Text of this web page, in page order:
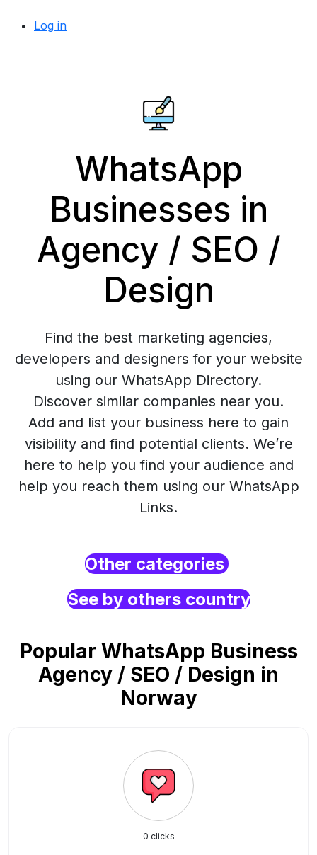
Log in
WhatsApp
Businesses in
Agency / SEO /
Design
Find the best marketing agencies,
developers and designers for your website
using our WhatsApp Directory.
Discover similar companies near you.
Add and list your business here to gain
visibility and find potential clients. We’re
here to help you find your audience and
help you reach them using our WhatsApp
Links.
Other categories
See by others country
Popular WhatsApp Business
Agency / SEO / Design in
Norway
0 clicks